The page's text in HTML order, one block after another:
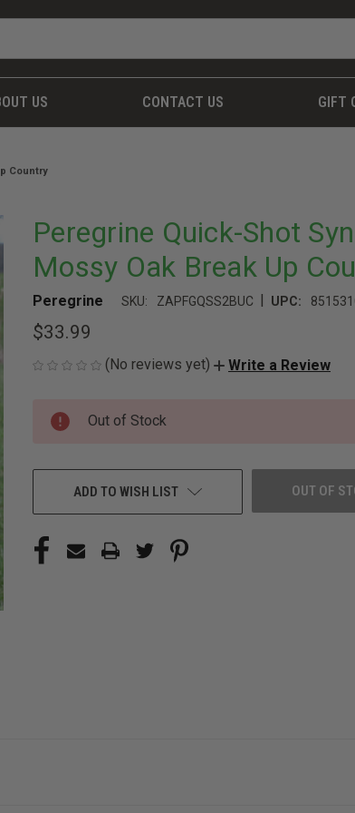
US CONTACT US GIFT
Country
Peregrine Quick-Shot
Mossy Oak Break Up
Peregrine SKU: ZAPFGQSS2BUC | UPC:
$33.99
(No reviews yet) Write a Review
CURRENT
STOCK:
Out of Stock
OUT OF
ADD TO WISH LIST